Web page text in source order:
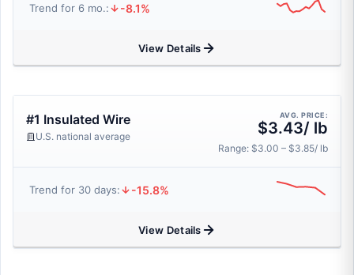
Trend for 6 mo.: -8.1%
View Details
#1 Insulated Wire
U.S. national average
AVG. PRICE:
$3.43/ lb
Range: $3.00 – $3.85/ lb
Trend for 30 days: -15.8%
View Details